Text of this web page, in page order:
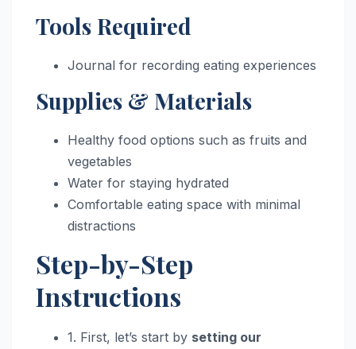
Tools Required
Journal for recording eating experiences
Supplies & Materials
Healthy food options such as fruits and
vegetables
Water for staying hydrated
Comfortable eating space with minimal
distractions
Step-by-Step
Instructions
1. First, let’s start by setting our